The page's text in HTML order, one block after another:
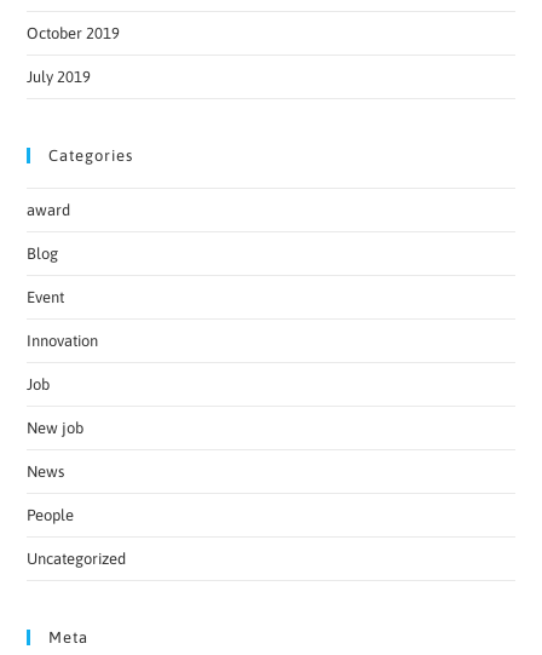
October 2019
July 2019
Categories
award
Blog
Event
Innovation
Job
New job
News
People
Uncategorized
Meta